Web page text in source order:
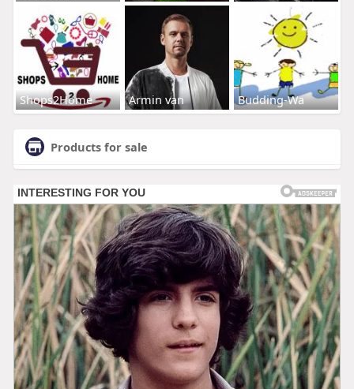
Shops2Home Armin van Budding-Wa
Products for sale